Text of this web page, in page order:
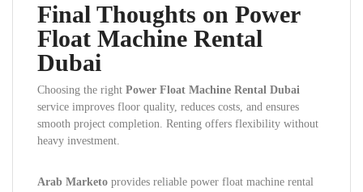
Final Thoughts on Power
Float Machine Rental
Dubai
Choosing the right Power Float Machine Rental Dubai
service improves floor quality, reduces costs, and ensures
smooth project completion. Renting offers flexibility without
heavy investment.
Arab Marketo provides reliable power float machine rental